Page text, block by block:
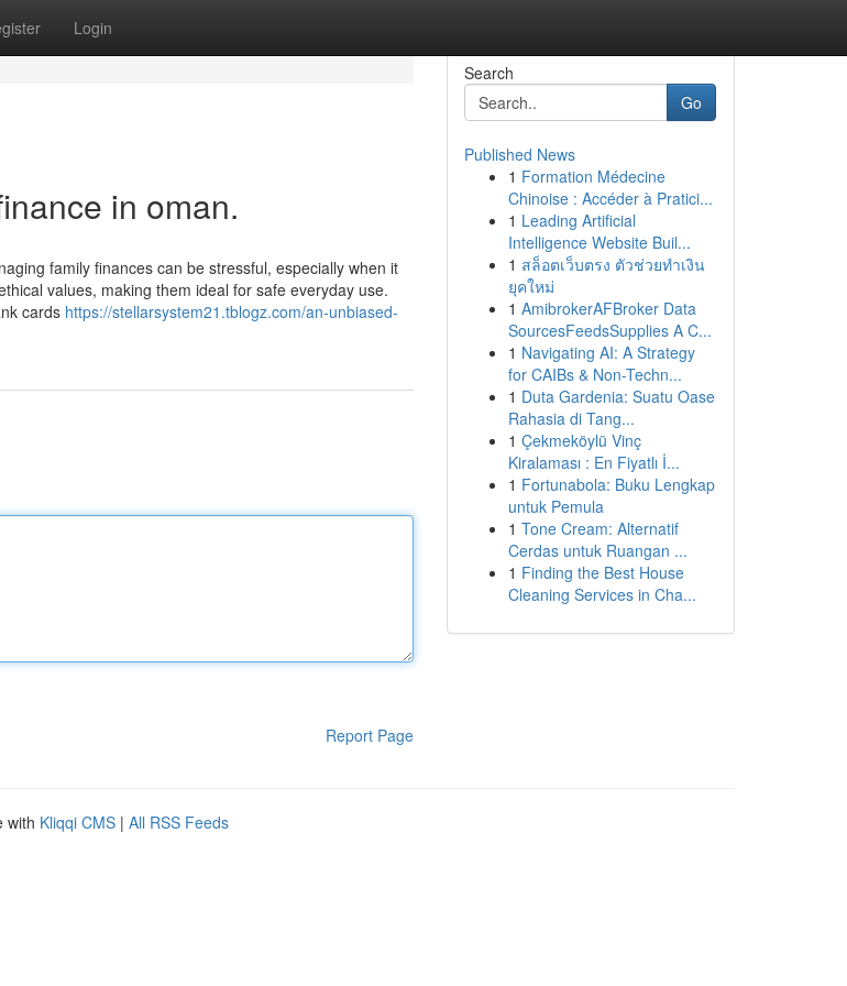
Login
in oman.
family finances can be stressful, especially when it
values, making them ideal for safe everyday use.
cards https://stellarsystem21.tblogz.com/an-unbiased-
Report Page
Search
Go
Published News
1 Formation Médecine
Chinoise : Accéder à Pratici...
1 Leading Artificial
Intelligence Website Buil...
1 สล็อตเว็บตรง ตัวช่วยทำเงิน
ยุคใหม่
1 AmibrokerAFBroker Data
SourcesFeedsSupplies A C...
1 Navigating AI: A Strategy
for CAIBs & Non-Techn...
1 Duta Gardenia: Suatu Oase
Rahasia di Tang...
1 Çekmeköylü Vinç
Kiralaması : En Fiyatlı İ...
1 Fortunabola: Buku Lengkap
untuk Pemula
1 Tone Cream: Alternatif
Cerdas untuk Ruangan ...
1 Finding the Best House
Cleaning Services in Cha...
with Kliqqi CMS | All RSS Feeds